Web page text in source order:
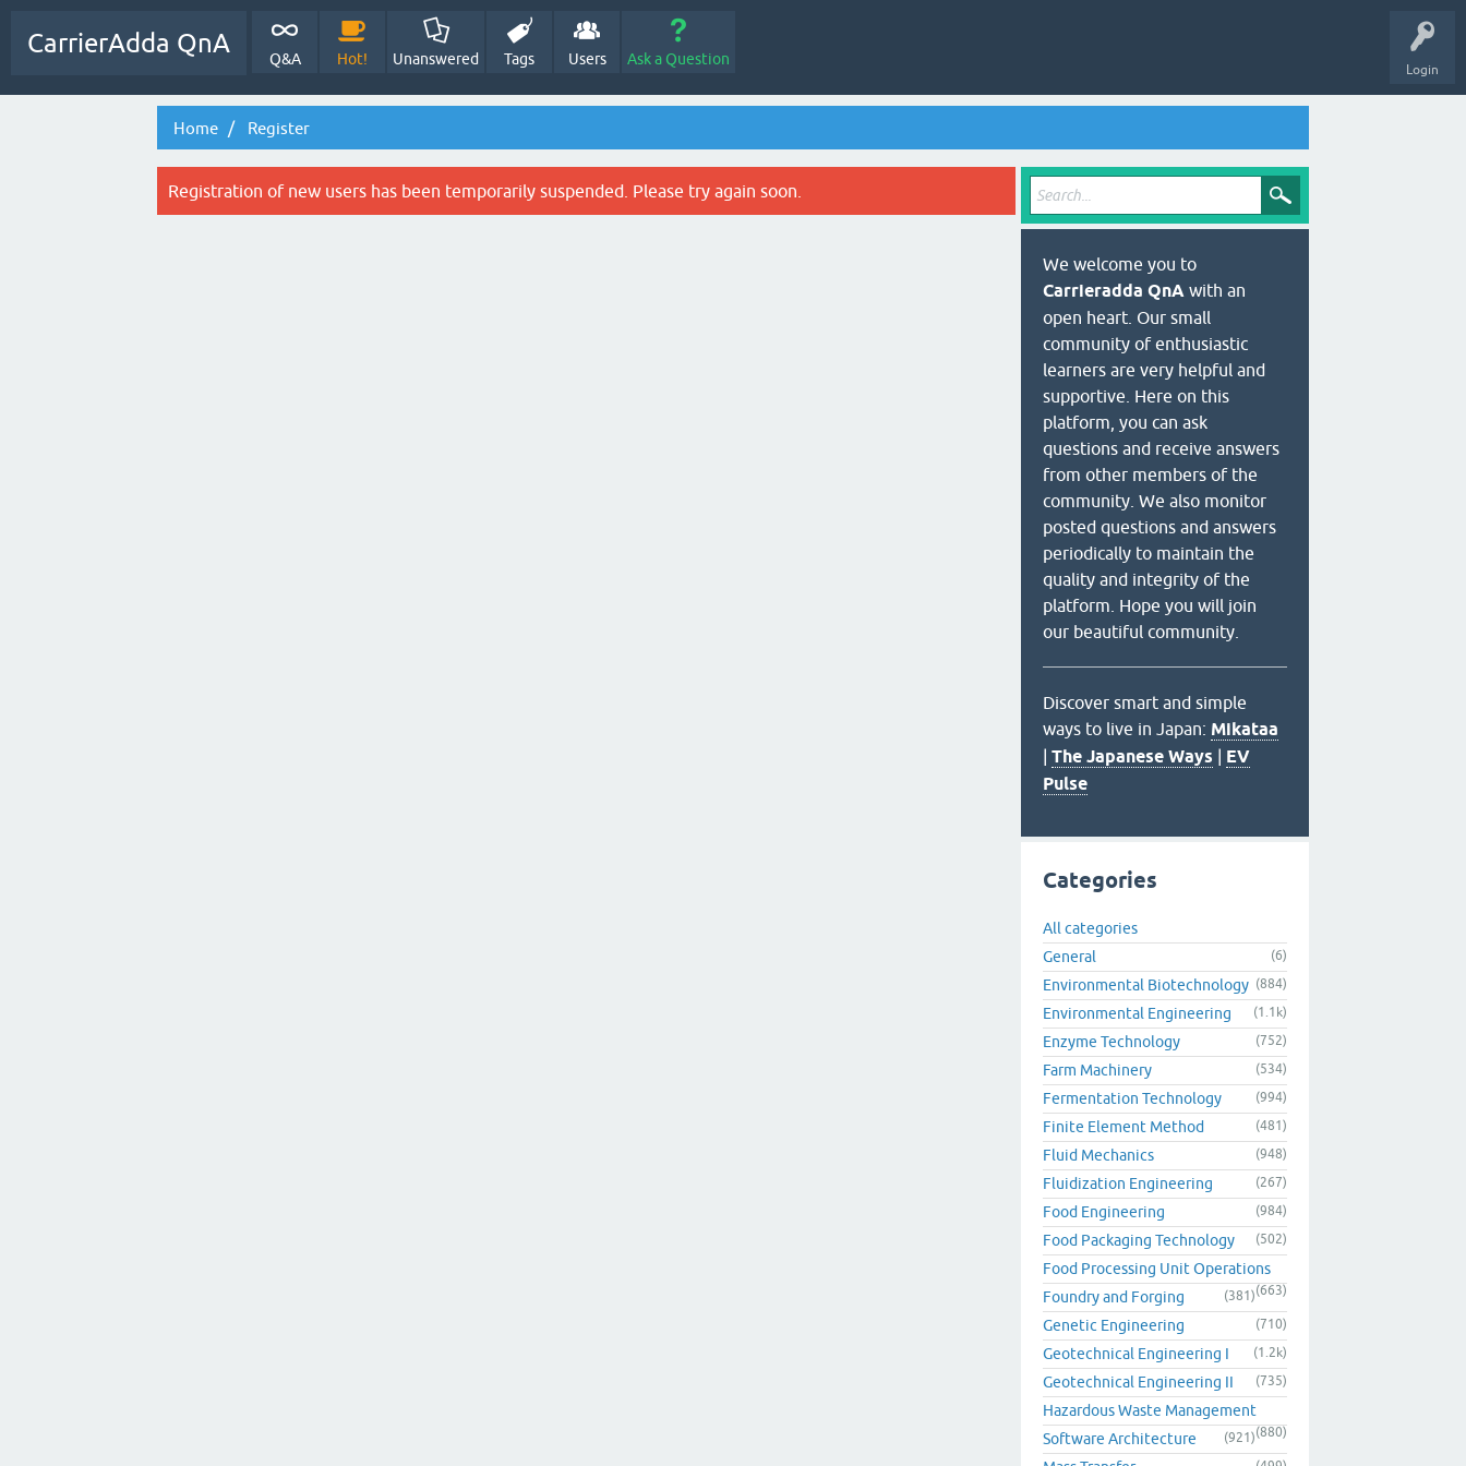
Login
CarrierAdda QnA
Q&A Hot! Unanswered Tags Users Ask a Question
Home Register
Registration of new users has been temporarily suspended. Please try again soon.
We welcome you to
Carrieradda QnA with an
open heart. Our small
community of enthusiastic
learners are very helpful and
supportive. Here on this
platform, you can ask
questions and receive answers
from other members of the
community. We also monitor
posted questions and answers
periodically to maintain the
quality and integrity of the
platform. Hope you will join
our beautiful community.
Discover smart and simple
ways to live in Japan: Mikataa
| The Japanese Ways | EV
Pulse
Categories
All categories
General
(6)
Environmental Biotechnology (884)
Environmental Engineering (1.1k)
Enzyme Technology (752)
Farm Machinery (534)
Fermentation Technology (994)
Finite Element Method (481)
Fluid Mechanics (948)
Fluidization Engineering (267)
Food Engineering (984)
Food Packaging Technology (502)
Food Processing Unit Operations
(663)
Foundry and Forging (381)
Genetic Engineering (710)
Geotechnical Engineering I (1.2k)
Geotechnical Engineering II (735)
Hazardous Waste Management
(880)
Software Architecture (921)